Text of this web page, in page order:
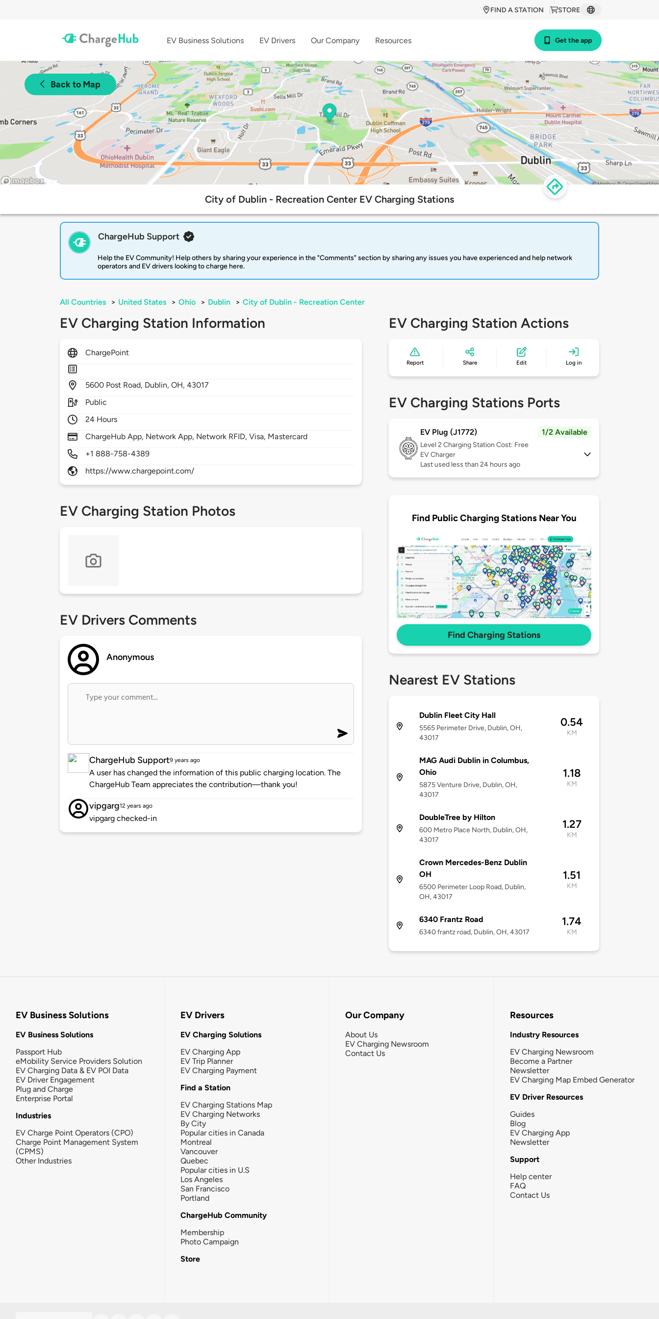
STORE
FIND A STATION
EV Business Solutions EV Drivers Our Company Resources Get the app
Back to Map
City of Dublin - Recreation Center EV Charging Stations
ChargeHub Support
Help the EV Community! Help others by sharing your experience in the "Comments" section by sharing any issues you have experienced and help network
operators and EV drivers looking to charge here.
All Countries > United States > Ohio > Dublin > City of Dublin - Recreation Center
EV Charging Station Information
ChargePoint
5600 Post Road, Dublin,OH,43017
Public
24 Hours
ChargeHub App, Network App, Network RFID, Visa, Mastercard
+1 888-758-4389
https://www.chargepoint.com/
EV Charging Station Photos
EV Drivers Comments
Anonymous
ChargeHub Support9 years ago
A user has changed the information of this public charging location. The
ChargeHub Team appreciates the contribution—thank you!
vipgarg12 years ago
vipgarg checked-in
EV Charging Station Actions
Report Share Edit Log in
EV Charging Stations Ports
EV Plug (J1772) 1/2 Available
Level 2 Charging Station Cost: Free
EV Charger
Last used less than 24 hours ago
Find Public Charging Stations Near You
Find Charging Stations
Nearest EV Stations
Dublin Fleet City Hall
5565 Perimeter Drive, Dublin, OH,
43017
0.54
KM
MAG Audi Dublin in Columbus,
Ohio
5875 Venture Drive, Dublin, OH,
43017
1.18
KM
DoubleTree by Hilton
600 Metro Place North, Dublin, OH,
43017
1.27
KM
Crown Mercedes-Benz Dublin
OH
6500 Perimeter Loop Road, Dublin,
OH, 43017
1.51
KM
6340 Frantz Road
6340 frantz road, Dublin, OH, 43017
1.74
KM
EV Business Solutions
EV Business Solutions
Passport Hub
eMobility Service Providers Solution
EV Charging Data & EV POI Data
EV Driver Engagement
Plug and Charge
Enterprise Portal
Industries
EV Charge Point Operators (CPO)
Charge Point Management System
(CPMS)
Other Industries
EV Drivers
EV Charging Solutions
EV Charging App
EV Trip Planner
EV Charging Payment
Find a Station
EV Charging Stations Map
EV Charging Networks
By City
Popular cities in Canada
Montreal
Vancouver
Quebec
Popular cities in U.S
Los Angeles
San Francisco
Portland
ChargeHub Community
Membership
Photo Campaign
Store
Our Company
About Us
EV Charging Newsroom
Contact Us
Resources
Industry Resources
EV Charging Newsroom
Become a Partner
Newsletter
EV Charging Map Embed Generator
EV Driver Resources
Guides
Blog
EV Charging App
Newsletter
Support
Help center
FAQ
Contact Us